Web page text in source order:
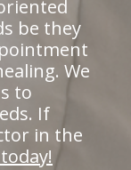
be they
We
to
If
in the